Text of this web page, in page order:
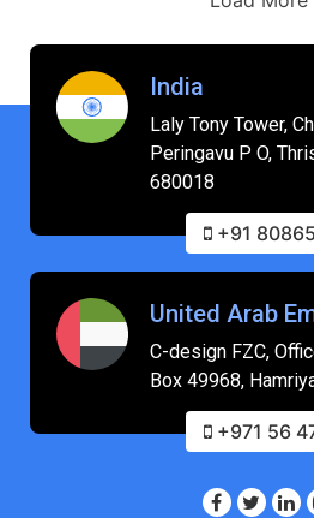
India
Laly Tony Tower,
Peringavu P O,
680018
+91
United Arab
C-design FZC,
Box 49968,
+971 56